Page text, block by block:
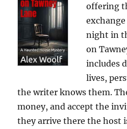
offering
night in
on
includes
lives,
the writer knows them.
money, and accept the
they arrive there the host